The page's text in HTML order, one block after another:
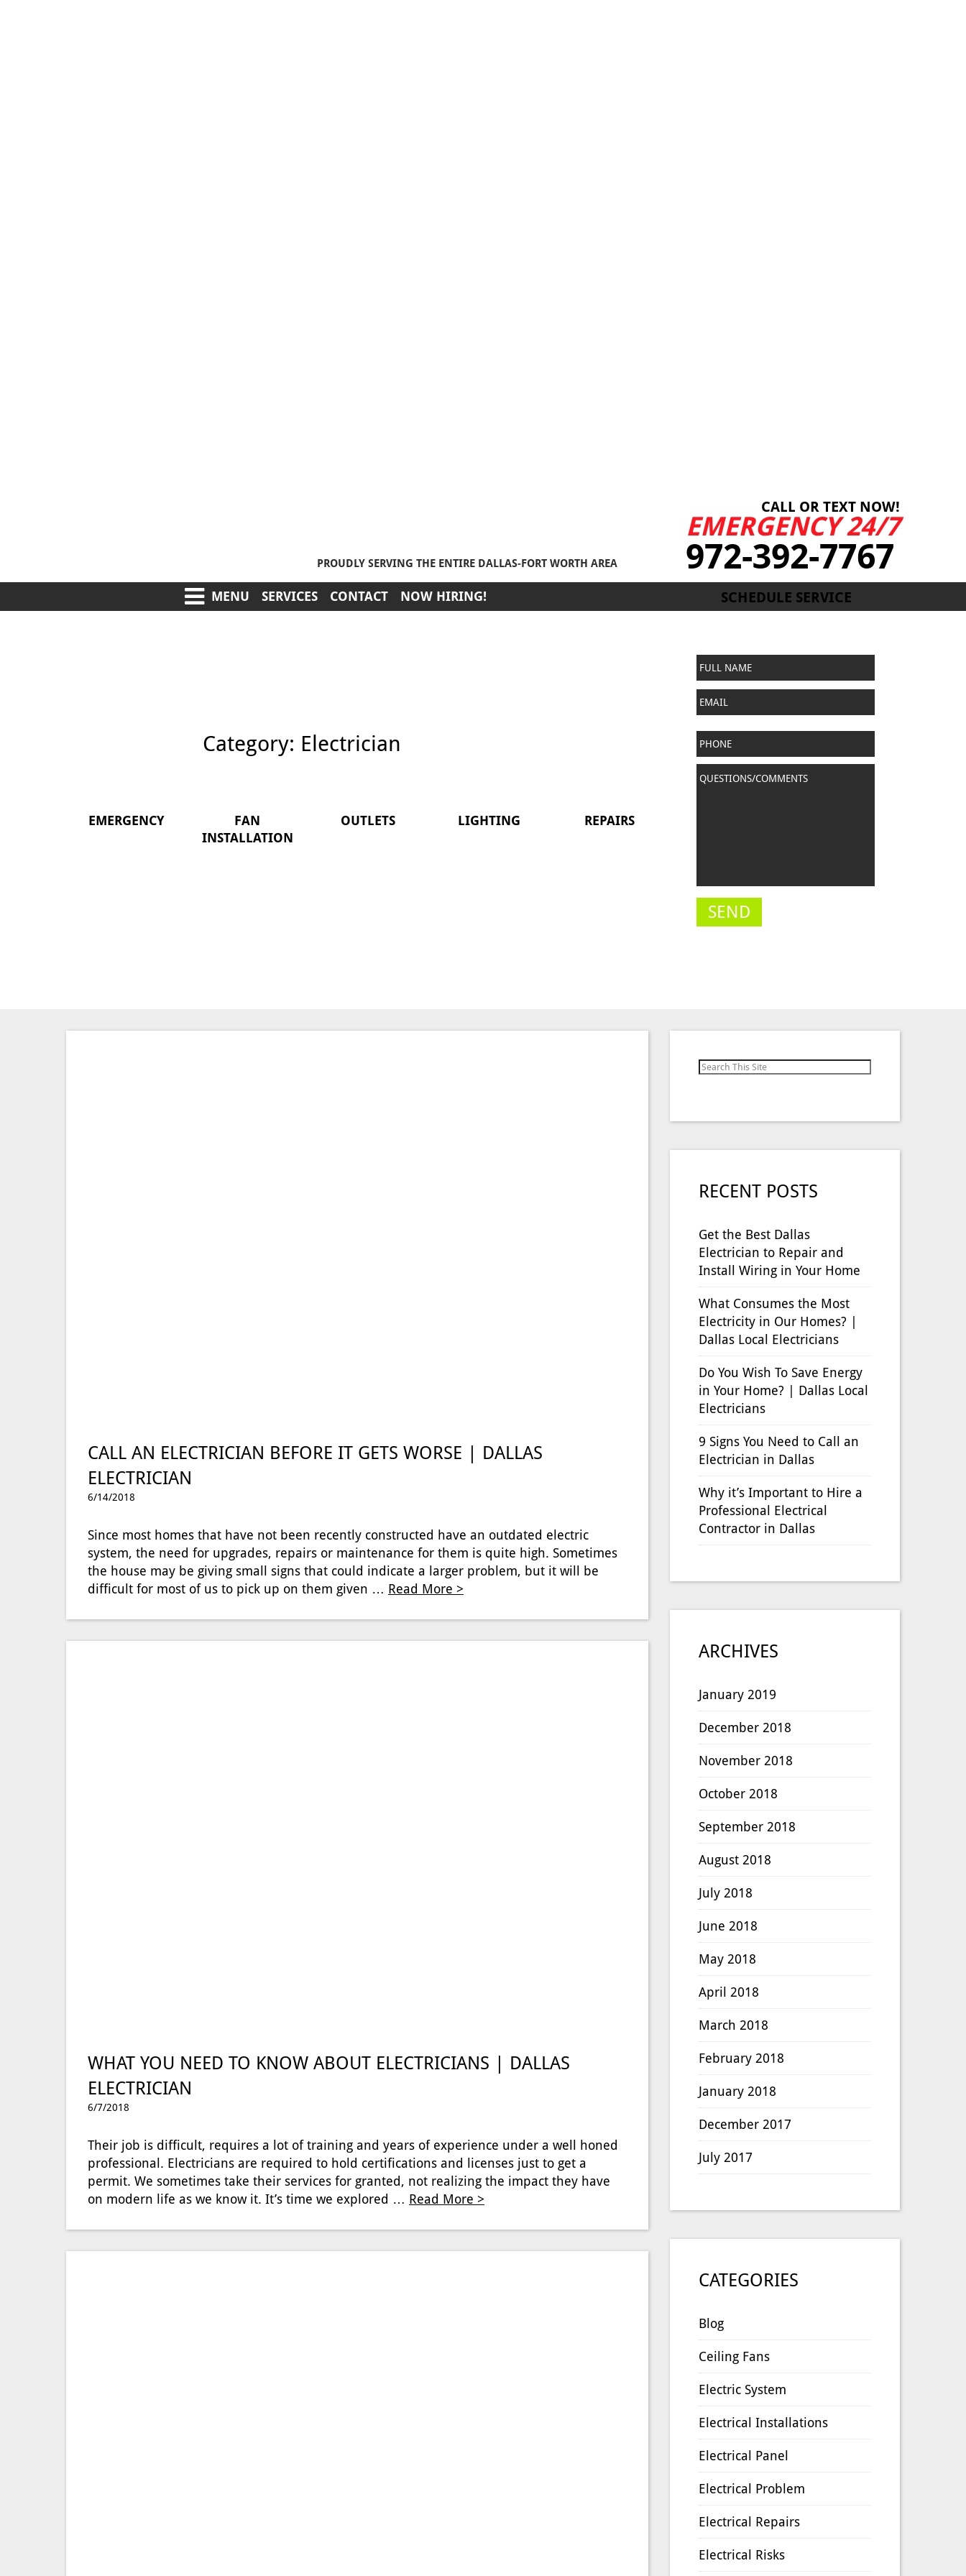
PROUDLY SERVING THE ENTIRE DALLAS-FORT WORTH AREA
CALL OR TEXT NOW!
EMERGENCY 24/7
972-392-7767
MENU SERVICES CONTACT NOW HIRING!
Category: Electrician
SCHEDULE SERVICE
Full
Name *
Email
Phone
Questions/Comments
SEND
EMERGENCY
FAN
INSTALLATION
OUTLETS LIGHTING REPAIRS
CALL AN ELECTRICIAN BEFORE IT GETS WORSE | DALLAS
ELECTRICIAN
6/14/2018
Since most homes that have not been recently constructed have an outdated electric
system, the need for upgrades, repairs or maintenance for them is quite high. Sometimes
the house may be giving small signs that could indicate a larger problem, but it will be
difficult for most of us to pick up on them given … Read More >
WHAT YOU NEED TO KNOW ABOUT ELECTRICIANS | DALLAS
ELECTRICIAN
6/7/2018
Their job is difficult, requires a lot of training and years of experience under a well honed
professional. Electricians are required to hold certifications and licenses just to get a
permit. We sometimes take their services for granted, not realizing the impact they have
on modern life as we know it. It’s time we explored … Read More >
Search for:
RECENT POSTS
Get the Best Dallas
Electrician to Repair and
Install Wiring in Your Home
What Consumes the Most
Electricity in Our Homes? |
Dallas Local Electricians
Do You Wish To Save Energy
in Your Home? | Dallas Local
Electricians
9 Signs You Need to Call an
Electrician in Dallas
Why it’s Important to Hire a
Professional Electrical
Contractor in Dallas
ARCHIVES
January 2019
December 2018
November 2018
October 2018
September 2018
August 2018
July 2018
June 2018
May 2018
April 2018
March 2018
February 2018
January 2018
December 2017
July 2017
CATEGORIES
Blog
Ceiling Fans
Electric System
Electrical Installations
Electrical Panel
Electrical Problem
Electrical Repairs
Electrical Risks